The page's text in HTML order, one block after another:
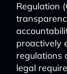
Regulation
proactively
regulations
legal